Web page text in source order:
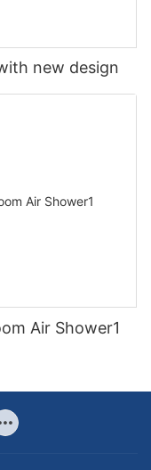
new design
Air Shower1